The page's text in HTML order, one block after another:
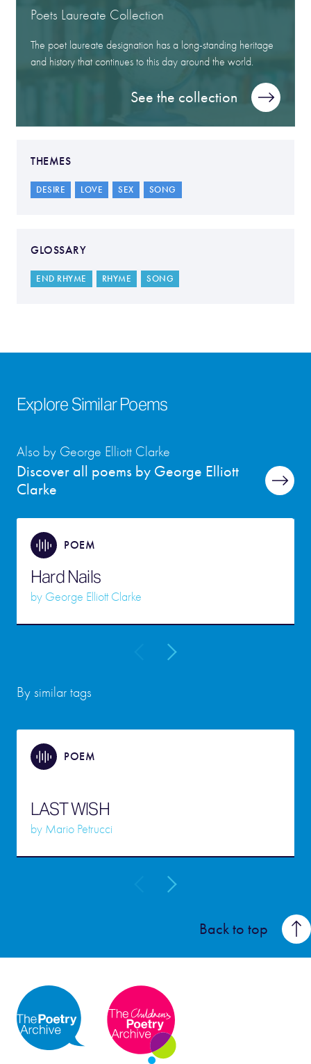
Poets Laureate Collection
The poet laureate designation has a long-standing heritage
and history that continues to this day around the world.
See the collection
THEMES
DESIRE LOVE SEX SONG
GLOSSARY
END RHYME RHYME SONG
Explore Similar Poems
Discover all poems by George Elliott
Clarke
Also by George Elliott Clarke
POEM
Hard Nails
by George Elliott Clarke
By similar tags
POEM
LAST WISH
by Mario Petrucci
Back to top